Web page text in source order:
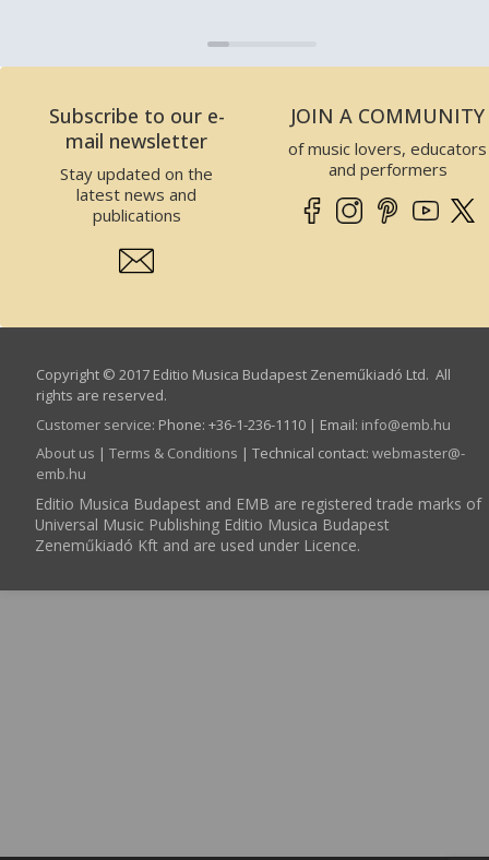
Subscribe to our e-
mail newsletter
Stay updated on the
latest news and
publications
JOIN A COMMUNITY
of music lovers, educators
and performers
Copyright © 2017 Editio Musica Budapest Zeneműkiadó Ltd. All
rights are reserved.
Customer service: Phone: +36-1-236-1110 | Email: info­@­emb.hu
About us | Terms & Conditions | Technical contact: webmaster­@­
emb.hu
Editio Musica Budapest and EMB are registered trade marks of
Universal Music Publishing Editio Musica Budapest
Zeneműkiadó Kft and are used under Licence.